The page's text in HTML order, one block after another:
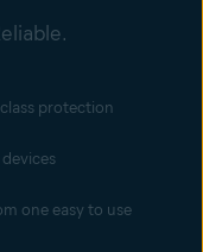
protection
one easy to use